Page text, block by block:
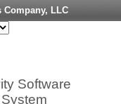
Company, LLC
Software